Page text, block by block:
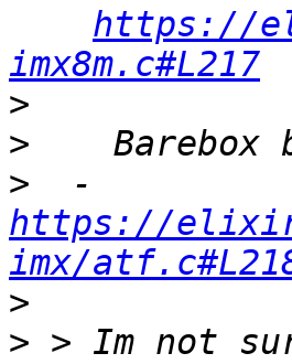
https://
imx8m.c#L217
>
>
>
https://
imx/
>
> > Im not